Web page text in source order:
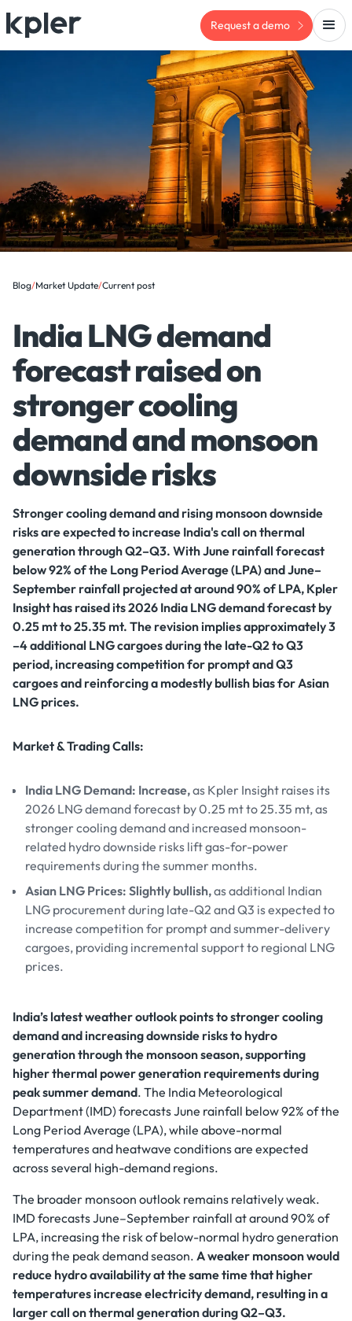
Request a demo
Blog/Market Update/Current post
India LNG demand
forecast raised on
stronger cooling
demand and monsoon
downside risks
Stronger cooling demand and rising monsoon downside
risks are expected to increase India's call on thermal
generation through Q2–Q3. With June rainfall forecast
below 92% of the Long Period Average (LPA) and June–
September rainfall projected at around 90% of LPA, Kpler
Insight has raised its 2026 India LNG demand forecast by
0.25 mt to 25.35 mt. The revision implies approximately 3
–4 additional LNG cargoes during the late-Q2 to Q3
period, increasing competition for prompt and Q3
cargoes and reinforcing a modestly bullish bias for Asian
LNG prices.
Market & Trading Calls:
India LNG Demand: Increase,as Kpler Insight raises its
2026 LNG demand forecast by 0.25 mt to 25.35 mt, as
stronger cooling demand and increased monsoon-
related hydro downside risks lift gas-for-power
requirements during the summer months.
Asian LNG Prices: Slightly bullish,as additional Indian
LNG procurement during late-Q2 and Q3 is expected to
increase competition for prompt and summer-delivery
cargoes, providing incremental support to regional LNG
prices.
India’s latest weather outlook points to stronger cooling
demand and increasing downside risks to hydro
generation through the monsoon season, supporting
higher thermal power generation requirements during
peak summer demand. The India Meteorological
Department (IMD) forecasts June rainfall below 92% of the
Long Period Average (LPA), while above-normal
temperatures and heatwave conditions are expected
across several high-demand regions.
The broader monsoon outlook remains relatively weak.
IMD forecasts June–September rainfall at around 90% of
LPA, increasing the risk of below-normal hydro generation
during the peak demand season. A weaker monsoon would
reduce hydro availability at the same time that higher
temperatures increase electricity demand, resulting in a
larger call on thermal generation during Q2–Q3.